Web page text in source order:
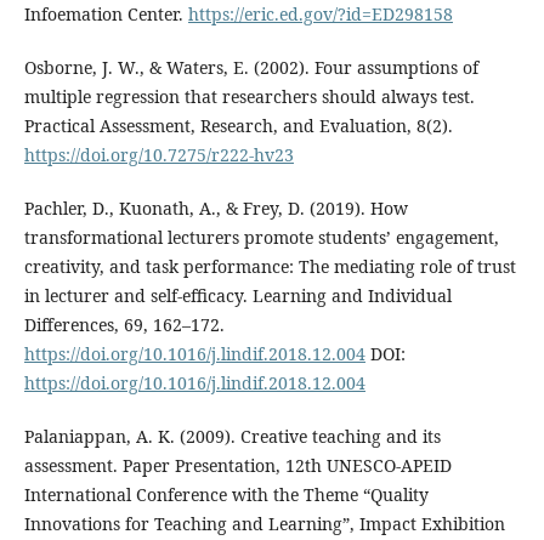
Infoemation Center. https://eric.ed.gov/?id=ED298158
Osborne, J. W., & Waters, E. (2002). Four assumptions of
multiple regression that researchers should always test.
Practical Assessment, Research, and Evaluation, 8(2).
https://doi.org/10.7275/r222-hv23
Pachler, D., Kuonath, A., & Frey, D. (2019). How
transformational lecturers promote students’ engagement,
creativity, and task performance: The mediating role of trust
in lecturer and self-efficacy. Learning and Individual
Differences, 69, 162–172.
https://doi.org/10.1016/j.lindif.2018.12.004DOI:
https://doi.org/10.1016/j.lindif.2018.12.004
Palaniappan, A. K. (2009). Creative teaching and its
assessment. Paper Presentation, 12th UNESCO-APEID
International Conference with the Theme “Quality
Innovations for Teaching and Learning”, Impact Exhibition